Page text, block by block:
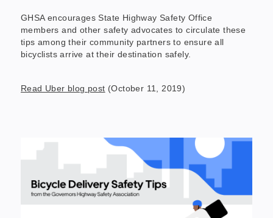
GHSA encourages State Highway Safety Office
members and other safety advocates to circulate these
tips among their community partners to ensure all
bicyclists arrive at their destination safely.
Read Uber blog post (October 11, 2019)